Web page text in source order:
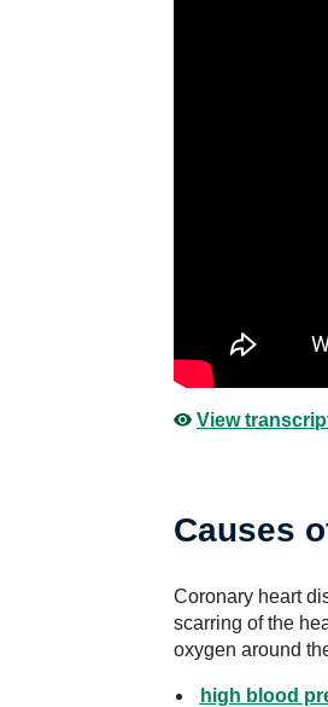
View
Causes
Coronary heart
scarring of the
oxygen around
high blood